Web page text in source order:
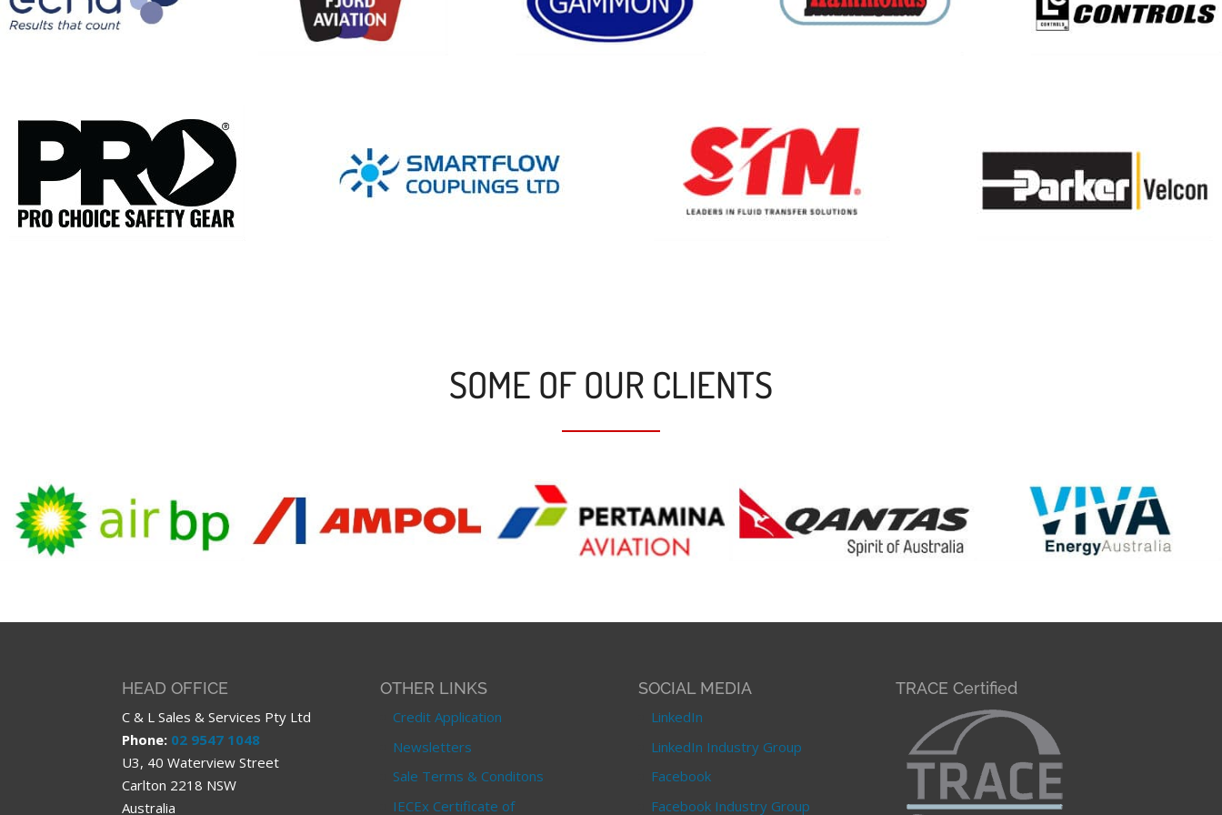
SOME OF OUR CLIENTS
HEAD OFFICE
C & L Sales & Services Pty Ltd
Phone: 02 9547 1048
U3, 40 Waterview Street
Carlton 2218 NSW
Australia
OTHER LINKS
Credit Application
Newsletters
Sale Terms & Conditons
IECEx Certificate of
SOCIAL MEDIA
LinkedIn
LinkedIn Industry Group
Facebook
Facebook Industry Group
TRACE Certified